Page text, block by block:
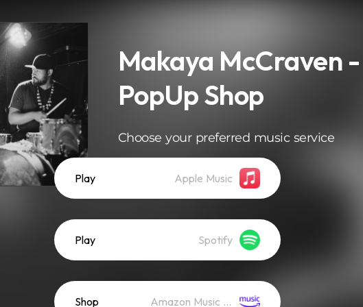
Makaya McCraven -
PopUp Shop
Choose your preferred music service
Play Apple Music
Play Spotify
Shop Amazon Music (Mp3)